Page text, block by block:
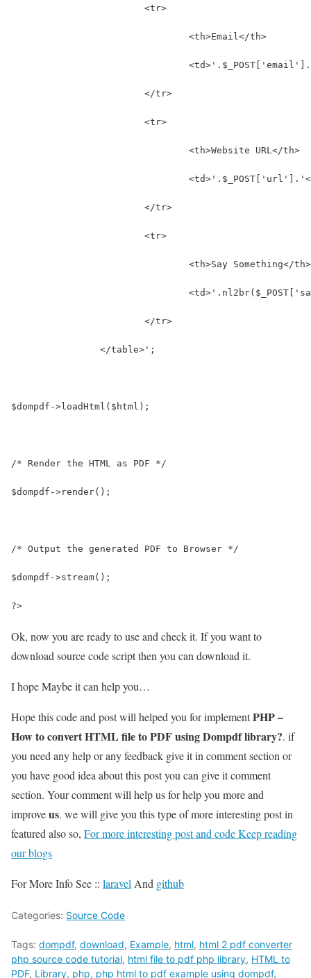
			<tr>
				<th>Email</th>
			</tr>
			<tr>
				<th>Website URL</th>
			</tr>
			<tr>
				<th>Say Something</th>
			</tr>
		</table>';
$dompdf->loadHtml($html);
/* Render the HTML as PDF */
$dompdf->render();
/* Output the generated PDF to Browser */
$dompdf->stream();
?>
Ok, now you are ready to use and check it. If you want to
download source code script then you can download it.
I hope Maybe it can help you…
Hope this code and post will helped you for implementPHP –
How to convert HTML file to PDF using Dompdf library?. if
you need any help or any feedback give it in comment section or
you have good idea about this post you can give it comment
section. Your comment will help us for help you more and
improveus. we will give you this type of more interesting post in
featured also so, For more interesting post and code Keep reading
our blogs
For More Info See :: laravel And github
Categories: Source Code
Tags: dompdf, download, Example, html, html 2 pdf converter
php source code tutorial, html file to pdf php library, HTML to
PDF, Library, php, php html to pdf example using dompdf,